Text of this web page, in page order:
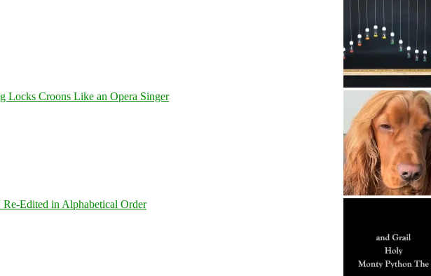
Locks Croons Like an Opera Singer
Edited in Alphabetical Order